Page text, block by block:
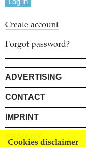
Cookies disclaimer
Create account
Forgot password?
ADVERTISING
CONTACT
IMPRINT
PRIVACY